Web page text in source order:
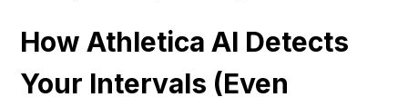
How Athletica AI Detects
Your Intervals (Even